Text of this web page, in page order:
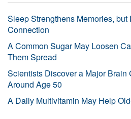
Sleep Strengthens Memories,
Connection
A Common Sugar May Loosen
Them Spread
Scientists Discover a Major Brain
Around Age 50
A Daily Multivitamin May Help